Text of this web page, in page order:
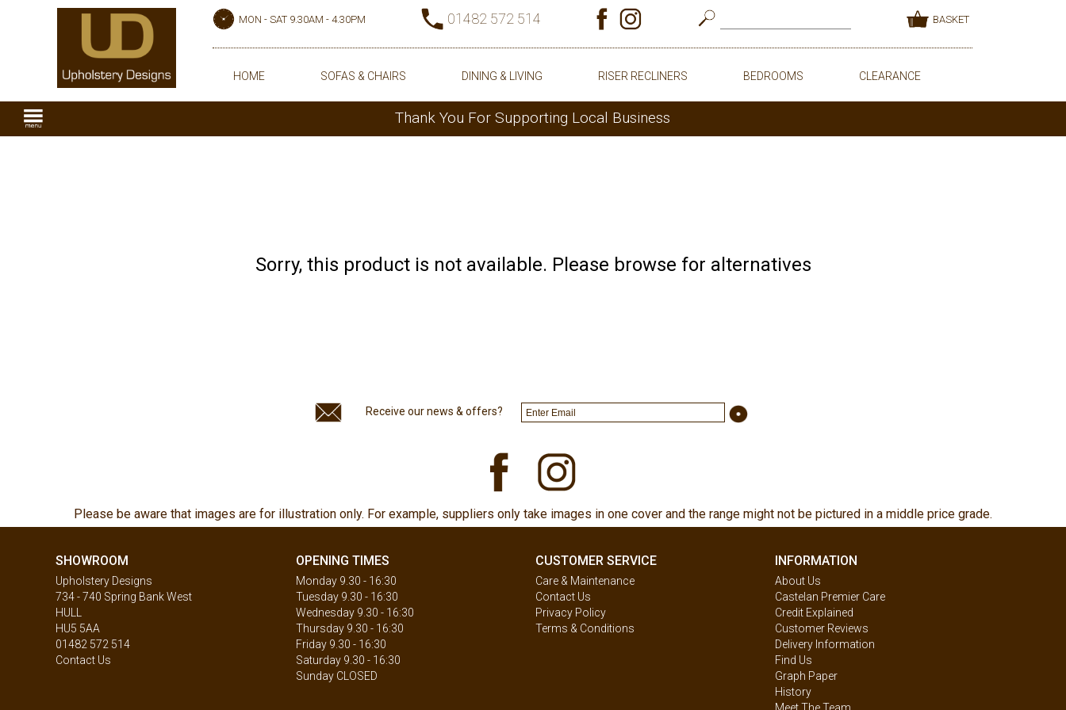
MON - SAT 9.30AM - 4.30PM 01482 572 514 BASKET
HOME SOFAS & CHAIRS DINING & LIVING RISER RECLINERS BEDROOMS CLEARANCE
Thank You For Supporting Local Business
Sorry, this product is not available. Please browse for alternatives
Receive our news & offers?
Please be aware that images are for illustration only. For example, suppliers only take images in one cover and the range might not be pictured in a middle price grade.
SHOWROOM
Upholstery Designs
734 - 740 Spring Bank West
HULL
HU5 5AA
01482 572 514
Contact Us
OPENING TIMES
Monday 9.30 - 16:30
Tuesday 9.30 - 16:30
Wednesday 9.30 - 16:30
Thursday 9.30 - 16:30
Friday 9.30 - 16:30
Saturday 9.30 - 16:30
Sunday CLOSED
CUSTOMER SERVICE
Care & Maintenance
Contact Us
Privacy Policy
Terms & Conditions
INFORMATION
About Us
Castelan Premier Care
Credit Explained
Customer Reviews
Delivery Information
Find Us
Graph Paper
History